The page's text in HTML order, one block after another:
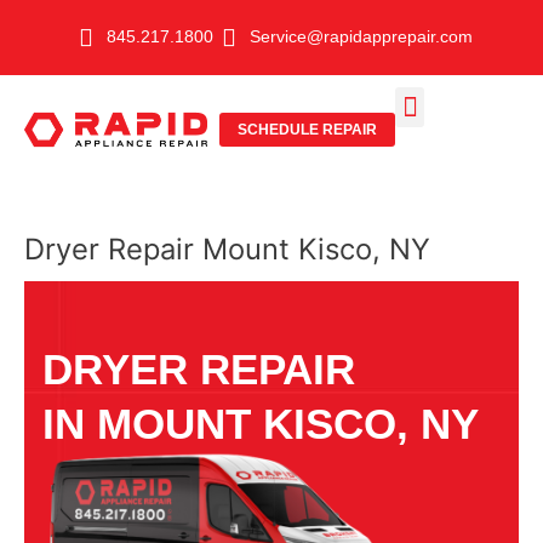
845.217.1800 Service@rapidapprepair.com
SCHEDULE REPAIR
Dryer Repair Mount Kisco, NY
DRYER REPAIR
IN MOUNT KISCO, NY